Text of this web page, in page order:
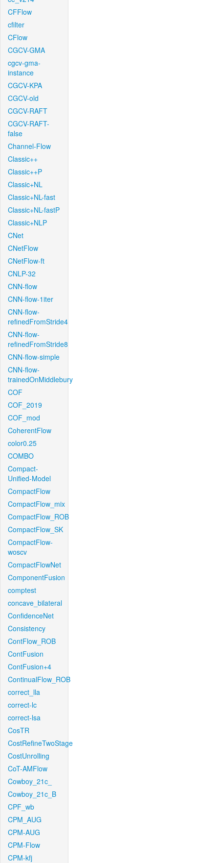
CFFlow
cfilter
CFlow
CGCV-GMA
cgcv-gma-
instance
CGCV-KPA
CGCV-old
CGCV-RAFT
CGCV-RAFT-
false
Channel-Flow
Classic++
Classic++P
Classic+NL
Classic+NL-fast
Classic+NL-fastP
Classic+NLP
CNet
CNetFlow
CNetFlow-ft
CNLP-32
CNN-flow
CNN-flow-1iter
CNN-flow-
refinedFromStride4
CNN-flow-
refinedFromStride8
CNN-flow-simple
CNN-flow-
trainedOnMiddlebury
COF
COF_2019
COF_mod
CoherentFlow
color0.25
COMBO
Compact-
Unified-Model
CompactFlow
CompactFlow_mix
CompactFlow_ROB
CompactFlow_SK
CompactFlow-
woscv
CompactFlowNet
ComponentFusion
comptest
concave_bilateral
ConfidenceNet
Consistency
ContFlow_ROB
ContFusion
ContFusion+4
ContinualFlow_ROB
correct_lla
correct-lc
correct-lsa
CosTR
CostRefineTwoStage
CostUnrolling
CoT-AMFlow
Cowboy_21c_
Cowboy_21c_B
CPF_wb
CPM_AUG
CPM-AUG
CPM-Flow
CPM-kfj